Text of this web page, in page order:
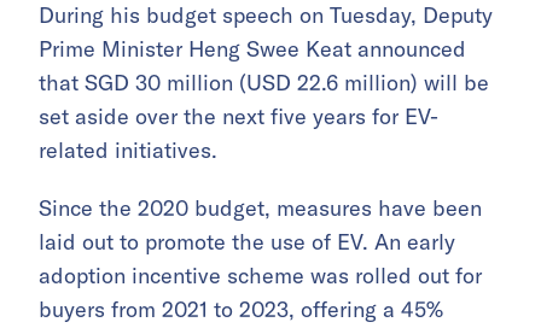
During his budget speech on Tuesday, Deputy
Prime Minister Heng Swee Keat announced
that SGD 30 million (USD 22.6 million) will be
set aside over the next five years for EV-
related initiatives.
Since the 2020 budget, measures have been
laid out to promote the use of EV. An early
adoption incentive scheme was rolled out for
buyers from 2021 to 2023, offering a 45%